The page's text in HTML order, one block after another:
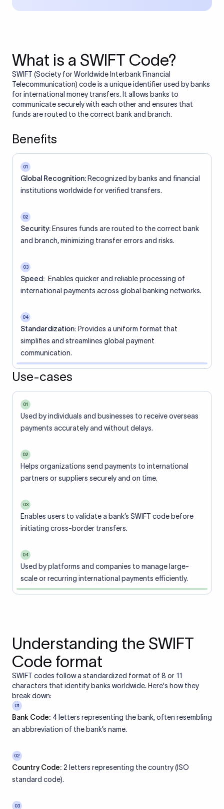
What is a SWIFT Code?
SWIFT (Society for Worldwide Interbank Financial
Telecommunication) code is a unique identifier used by banks
for international money transfers. It allows banks to
communicate securely with each other and ensures that
funds are routed to the correct bank and branch.
Benefits
01
Global Recognition: Recognized by banks and financial
institutions worldwide for verified transfers.
02
Security: Ensures funds are routed to the correct bank
and branch, minimizing transfer errors and risks.
03
Speed: Enables quicker and reliable processing of
international payments across global banking networks.
04
Standardization: Provides a uniform format that
simplifies and streamlines global payment
communication.
Use-cases
01
Used by individuals and businesses to receive overseas
payments accurately and without delays.
02
Helps organizations send payments to international
partners or suppliers securely and on time.
03
Enables users to validate a bank’s SWIFT code before
initiating cross-border transfers.
04
Used by platforms and companies to manage large-
scale or recurring international payments efficiently.
Understanding the SWIFT
Code format
SWIFT codes follow a standardized format of 8 or 11
characters that identify banks worldwide. Here's how they
break down:
01
Bank Code: 4 letters representing the bank, often resembling
an abbreviation of the bank’s name.
02
Country Code: 2 letters representing the country (ISO
standard code).
03